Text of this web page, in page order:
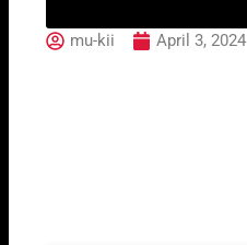
mu-kii April 3, 2024